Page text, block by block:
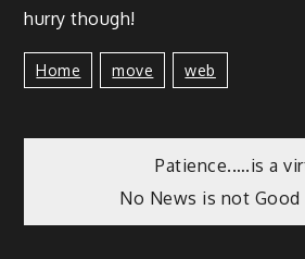
hur­ry though!
Home Move Web
Patience.….is a
No News is not